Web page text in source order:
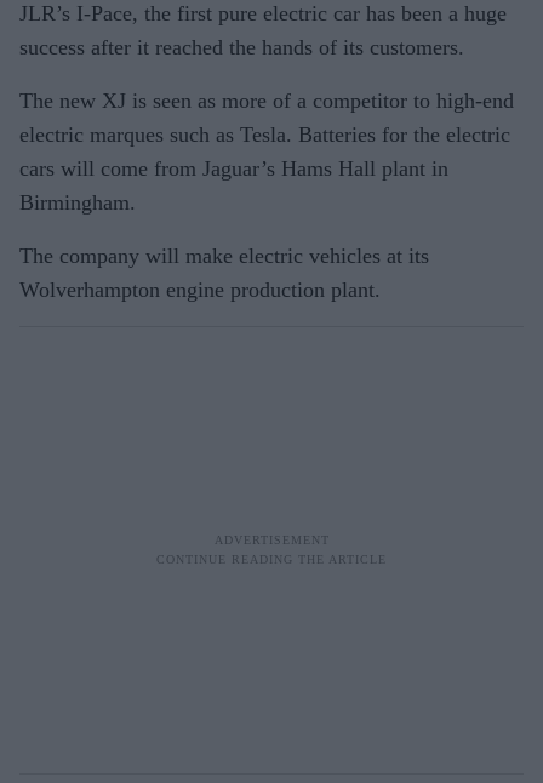
JLR’s I-Pace, the first pure electric car has been a huge
success after it reached the hands of its customers.
The new XJ is seen as more of a competitor to high-end
electric marques such as Tesla. Batteries for the electric
cars will come from Jaguar’s Hams Hall plant in
Birmingham.
The company will make electric vehicles at its
Wolverhampton engine production plant.